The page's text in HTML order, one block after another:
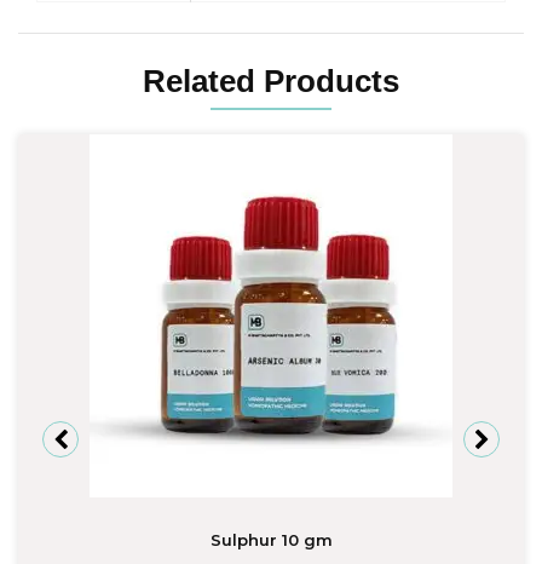
Related Products
Sulphur 10 gm